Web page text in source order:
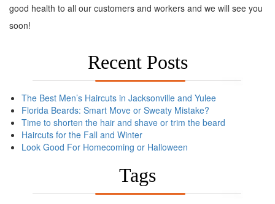
good health to all our customers and workers and we will see you
soon!
Recent Posts
The Best Men’s Haircuts in Jacksonville and Yulee
Florida Beards: Smart Move or Sweaty Mistake?
Time to shorten the hair and shave or trim the beard
Haircuts for the Fall and Winter
Look Good For Homecoming or Halloween
Tags